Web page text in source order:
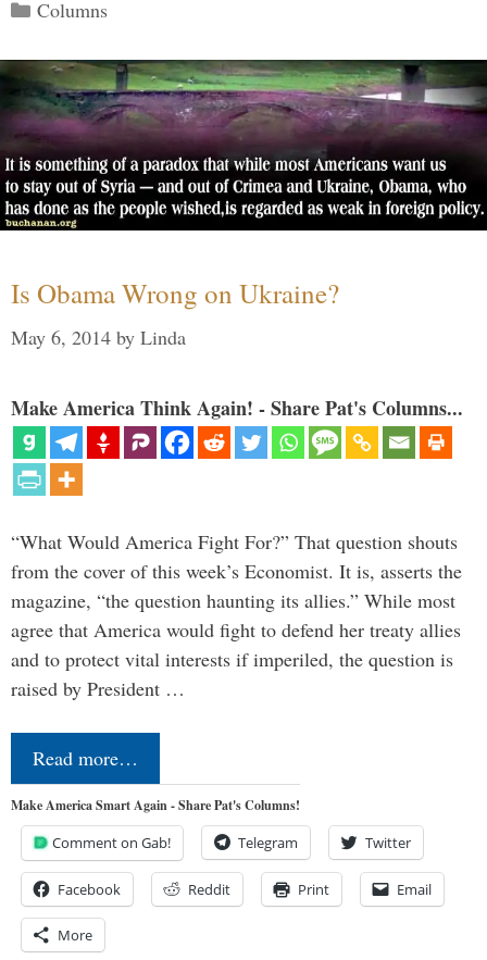
Columns
Is Obama Wrong on Ukraine?
May 6, 2014 by Linda
Make America Think Again! - Share Pat's Columns...
“What Would America Fight For?” That question shouts
from the cover of this week’s Economist. It is, asserts the
magazine, “the question haunting its allies.” While most
agree that America would fight to defend her treaty allies
and to protect vital interests if imperiled, the question is
raised by President …
Read more…
Make America Smart Again - Share Pat's Columns!
Comment on Gab! Telegram Twitter
Facebook Reddit Print Email
More